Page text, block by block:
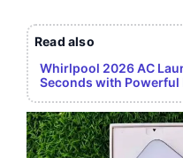
Read also
Whirlpool 2026 AC
Seconds with Powerful